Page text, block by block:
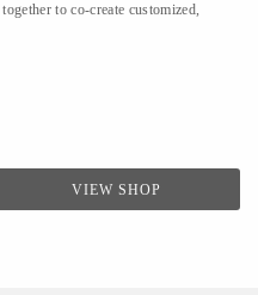
to co-create customized,
VIEW SHOP